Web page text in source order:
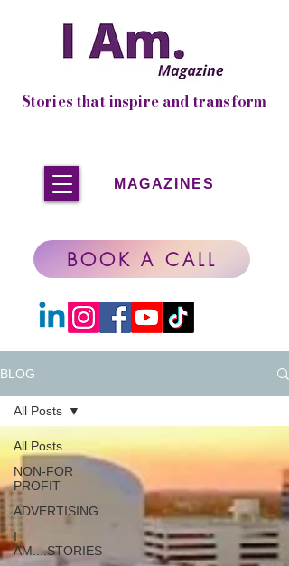
MAGAZINES
Stories that inspire and transform
BOOK A CALL
BLOG
All Posts
NON-FOR
PROFIT
ADVERTISING
I
AM....STORIES
All Posts